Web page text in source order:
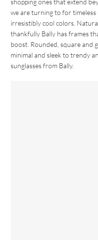
shopping ones that extend
we are turning to for timeless
irresistibly cool colors.
thankfully Bally has frames
boost. Rounded, square and
minimal and sleek to trendy
sunglasses from Bally.